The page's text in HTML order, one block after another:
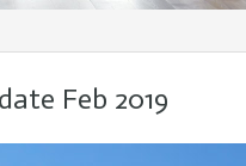
Feb 2019